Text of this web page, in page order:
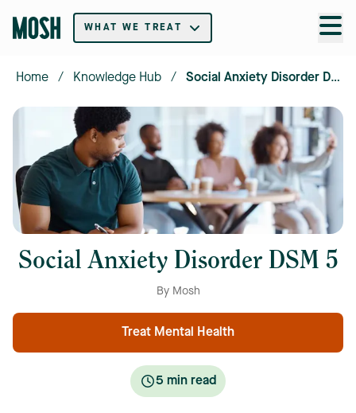
WHAT WE TREAT
Home / Knowledge Hub / Social Anxiety Disorder DSM 5
Social Anxiety Disorder DSM 5
By Mosh
Treat Mental Health
5 min read